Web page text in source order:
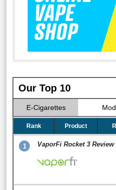
Our Top 10
E-Cigarettes
Rank Product
1 VaporFi Rocket 3 Review